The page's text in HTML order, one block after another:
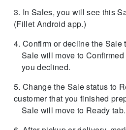
In Sales, you will see this
(Fillet Android app.)
Confirm or decline the Sale
Sale will move to
you declined.
Change the Sale status to
customer that you finished
Sale will move to Ready tab.